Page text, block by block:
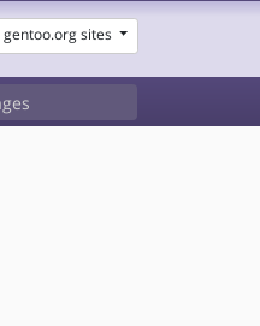
gentoo.org sites